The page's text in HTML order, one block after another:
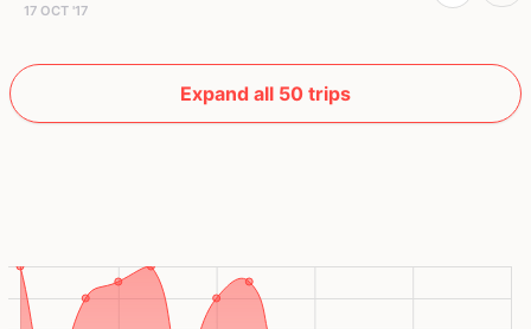
17 OCT '17
Expand all 50 trips